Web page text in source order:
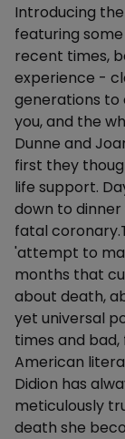
Description
Introducing the
featuring
recent times,
experience -
generations to
you, and the
Dunne and
first they
life support.
down to
fatal
'attempt to
months that
about death,
yet universal
times and
American
Didion has
meticulously
death she